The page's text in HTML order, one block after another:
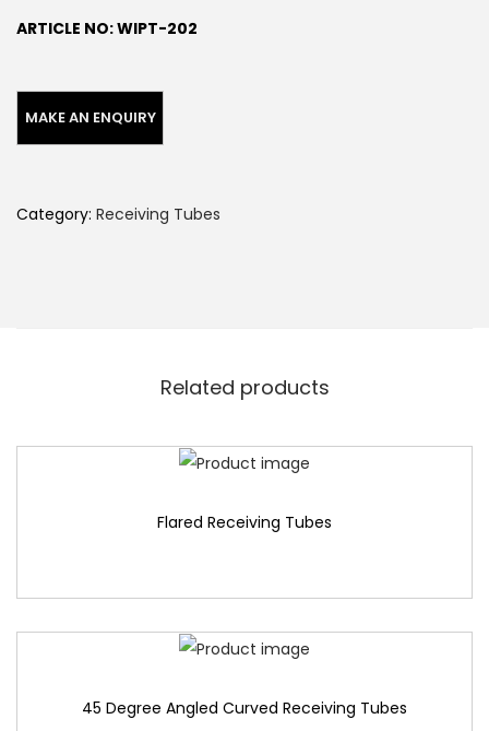
ARTICLE NO: WIPT-202
Category: Receiving Tubes
Related products
Flared Receiving Tubes
45 Degree Angled Curved Receiving Tubes